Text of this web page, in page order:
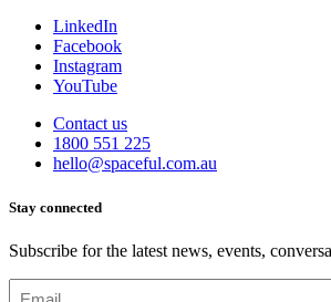
LinkedIn
Facebook
Instagram
YouTube
Contact us
1800 551 225
hello@spaceful.com.au
Stay connected
Subscribe for the latest news, events,